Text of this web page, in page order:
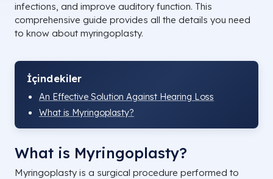
infections, and improve auditory function. This
comprehensive guide provides all the details you need
to know about myringoplasty.
İçindekiler
An Effective Solution Against Hearing Loss
What is Myringoplasty?
What is Myringoplasty?
Myringoplasty is a surgical procedure performed to